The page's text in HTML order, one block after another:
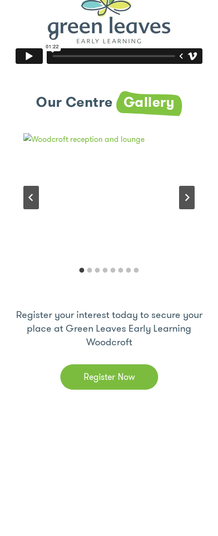
Our Centre Gallery
Register your interest today to secure your
place at Green Leaves Early Learning
Woodcroft
Register Now